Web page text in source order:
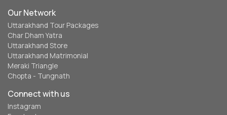
Our Network
Uttarakhand Tour Packages
Char Dham Yatra
Uttarakhand Store
Uttarakhand Matrimonial
Meraki Triangle
Chopta - Tungnath
Connect with us
Instagram